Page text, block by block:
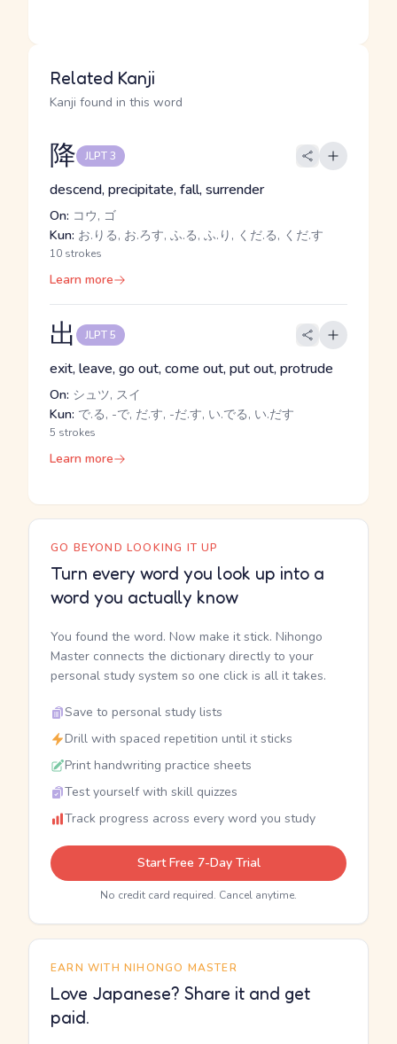
Related Kanji
Kanji found in this word
降 JLPT 3
descend, precipitate, fall, surrender
On: コウ, ゴ
Kun: お.りる, お.ろす, ふ.る, ふ.り, くだ.る, くだ.す
10 strokes
Learn more
出 JLPT 5
exit, leave, go out, come out, put out, protrude
On: シュツ, スイ
Kun: で.る, -で, だ.す, -だ.す, い.でる, い.だす
5 strokes
Learn more
GO BEYOND LOOKING IT UP
Turn every word you look up into a
word you actually know
You found the word. Now make it stick. Nihongo
Master connects the dictionary directly to your
personal study system so one click is all it takes.
Save to personal study lists
Drill with spaced repetition until it sticks
Print handwriting practice sheets
Test yourself with skill quizzes
Track progress across every word you study
Start Free 7-Day Trial
No credit card required. Cancel anytime.
EARN WITH NIHONGO MASTER
Love Japanese? Share it and get
paid.